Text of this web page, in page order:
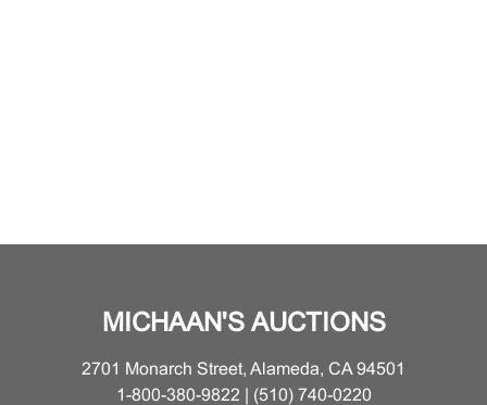
MICHAAN'S AUCTIONS
2701 Monarch Street, Alameda, CA 94501
1-800-380-9822 | (510) 740-0220